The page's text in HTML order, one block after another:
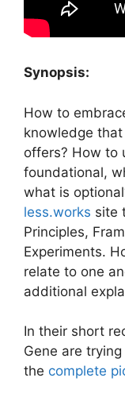
Synopsis:
How to
knowledge that
offers? How to
foundational,
what is
less.works site
Principles,
Experiments.
relate to one
additional
In their short
Gene are
the complete